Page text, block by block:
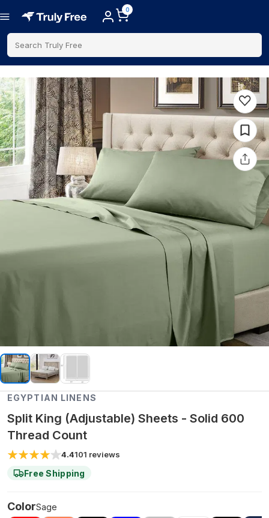
0
Search Truly Free
EGYPTIAN LINENS
Split King (Adjustable) Sheets - Solid 600
Thread Count
4.4101 reviews
Free Shipping
ColorSage